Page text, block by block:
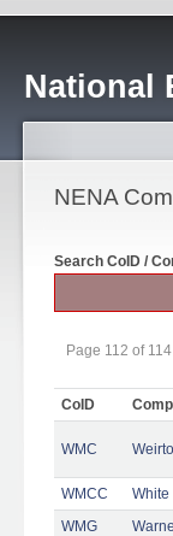
National
NENA
Search CoID /
Page 112 of 114
CoID
WMC
WMCC White
WMG